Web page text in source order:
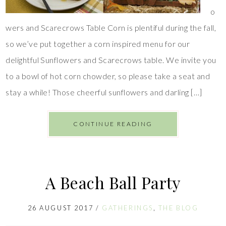
o
wers and Scarecrows Table Corn is plentiful during the fall,
so we’ve put together a corn inspired menu for our
delightful Sunflowers and Scarecrows table. We invite you
to a bowl of hot corn chowder, so please take a seat and
stay a while! Those cheerful sunflowers and darling […]
CONTINUE READING
A Beach Ball Party
26 AUGUST 2017 / GATHERINGS THE BLOG